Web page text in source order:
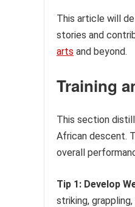
This article will
stories and
arts and beyond.
Training
This section
African descent.
overall
Tip 1: Develop
striking,